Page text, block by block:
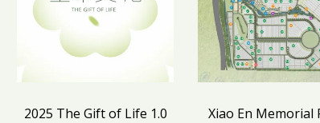
2025 The Gift of Life 1.0
Xiao En Memorial